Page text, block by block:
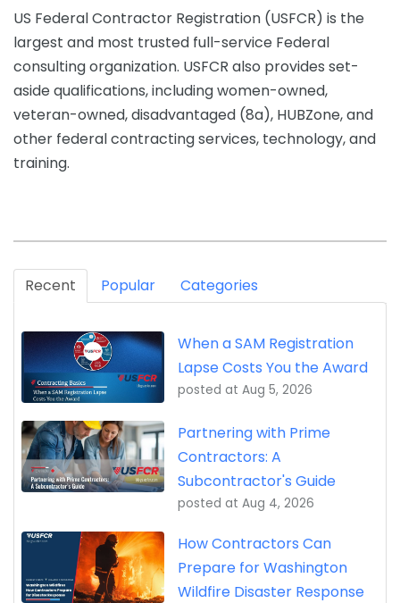
US Federal Contractor Registration (USFCR) is the
largest and most trusted full-service Federal
consulting organization. USFCR also provides set-
aside qualifications, including women-owned,
veteran-owned, disadvantaged (8a), HUBZone, and
other federal contracting services, technology, and
training.
Recent Popular Categories
When a SAM Registration
Lapse Costs You the Award
posted at Aug 5, 2026
Partnering with Prime
Contractors: A
Subcontractor's Guide
posted at Aug 4, 2026
How Contractors Can
Prepare for Washington
Wildfire Disaster Response